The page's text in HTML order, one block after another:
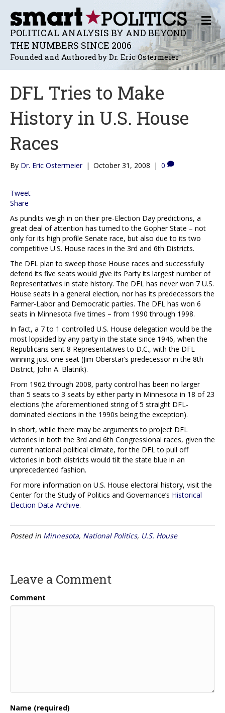
POLITICAL ANALYSIS BY AND BEYOND
THE NUMBERS SINCE 2006
Founded and Authored by Dr. Eric Ostermeier
M
E
N
U
DFL Tries to Make
History in U.S. House
Races
By Dr. Eric Ostermeier | October 31, 2008 | 0
Tweet
Share
As pundits weigh in on their pre-Election Day predictions, a
great deal of attention has turned to the Gopher State – not
only for its high profile Senate race, but also due to its two
competitive U.S. House races in the 3rd and 6th Districts.
The DFL plan to sweep those House races and successfully
defend its five seats would give its Party its largest number of
Representatives in state history. The DFL has never won 7 U.S.
House seats in a general election, nor has its predecessors the
Farmer-Labor and Democratic parties. The DFL has won 6
seats in Minnesota five times – from 1990 through 1998.
In fact, a 7 to 1 controlled U.S. House delegation would be the
most lopsided by any party in the state since 1946, when the
Republicans sent 8 Representatives to D.C., with the DFL
winning just one seat (Jim Oberstar’s predecessor in the 8th
District, John A. Blatnik).
From 1962 through 2008, party control has been no larger
than 5 seats to 3 seats by either party in Minnesota in 18 of 23
elections (the aforementioned string of 5 straight DFL-
dominated elections in the 1990s being the exception).
In short, while there may be arguments to project DFL
victories in both the 3rd and 6th Congressional races, given the
current national political climate, for the DFL to pull off
victories in both districts would tilt the state blue in an
unprecedented fashion.
For more information on U.S. House electoral history, visit the
Center for the Study of Politics and Governance’s Historical
Election Data Archive.
Posted in Minnesota, National Politics, U.S. House
Leave a Comment
Comment
Name (required)